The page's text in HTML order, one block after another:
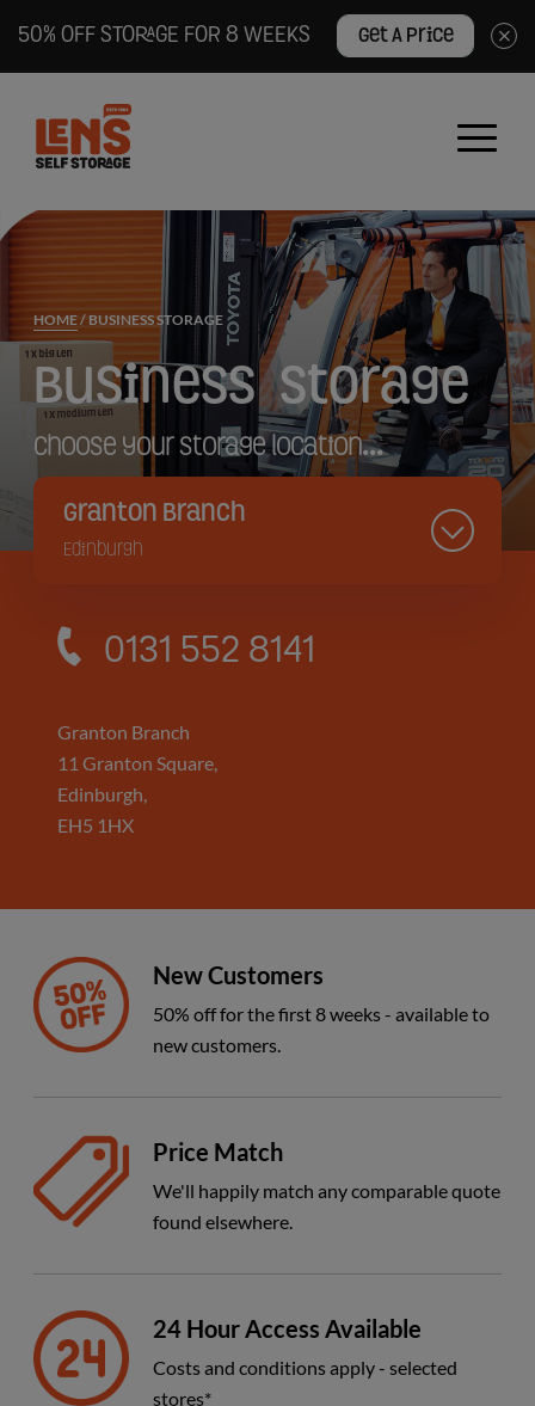
50% OFF STORAGE FOR 8 WEEKS Get A Price ×
Lens
Self
logo
HOME/BUSINESS STORAGE
Business Storage
Choose your storage location...
Granton Branch
Edinburgh
Sighthill Branch
Edinburgh
Hillington Branch
Glasgow
Kinning Park Branch
0131 552 8141
Granton Branch
11 Granton Square,
Edinburgh,
EH5 1HX
New Customers
50% off for the first 8 weeks - available to
new customers.
Price Match
We'll happily match any comparable quote
found elsewhere.
24 Hour Access Available
Costs and conditions apply - selected
stores*